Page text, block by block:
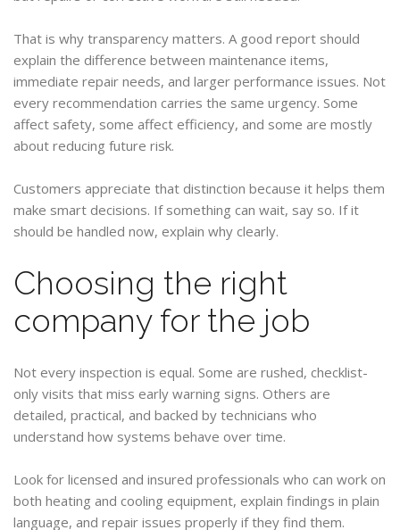
That is why transparency matters. A good report should
explain the difference between maintenance items,
immediate repair needs, and larger performance issues. Not
every recommendation carries the same urgency. Some
affect safety, some affect efficiency, and some are mostly
about reducing future risk.
Customers appreciate that distinction because it helps them
make smart decisions. If something can wait, say so. If it
should be handled now, explain why clearly.
Choosing the right
company for the job
Not every inspection is equal. Some are rushed, checklist-
only visits that miss early warning signs. Others are
detailed, practical, and backed by technicians who
understand how systems behave over time.
Look for licensed and insured professionals who can work on
both heating and cooling equipment, explain findings in plain
language, and repair issues properly if they find them.